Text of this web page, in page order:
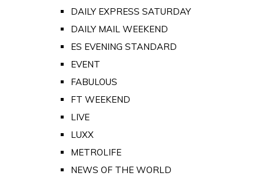
DAILY EXPRESS SATURDAY
DAILY MAIL WEEKEND
ES EVENING STANDARD
EVENT
FABULOUS
FT WEEKEND
LIVE
LUXX
METROLIFE
NEWS OF THE WORLD